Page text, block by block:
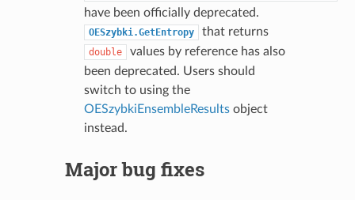
have been officially deprecated.
OESzybki.GetEntropy that returns
double
values by reference has also
been deprecated. Users should
switch to using the
OESzybkiEnsembleResultsobject
instead.
Major bug fixes